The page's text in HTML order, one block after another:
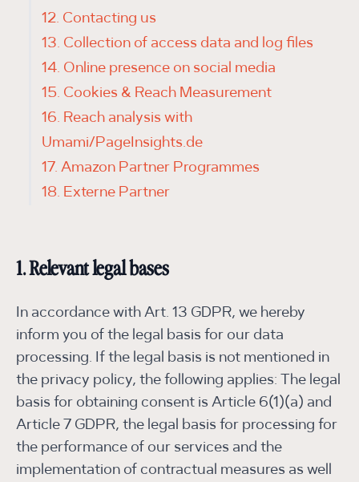
12. Contacting us
13. Collection of access data and log files
14. Online presence on social media
15. Cookies & Reach Measurement
16. Reach analysis with
Umami/PageInsights.de
17. Amazon Partner Programmes
18. Externe Partner
1. Relevant legal bases
In accordance with Art. 13 GDPR, we hereby
inform you of the legal basis for our data
processing. If the legal basis is not mentioned in
the privacy policy, the following applies: The legal
basis for obtaining consent is Article 6(1)(a) and
Article 7 GDPR, the legal basis for processing for
the performance of our services and the
implementation of contractual measures as well